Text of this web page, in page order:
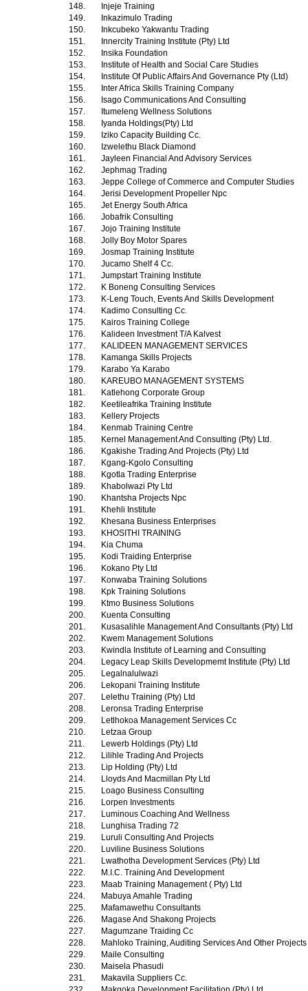
148.
Injeje Training
149.
Inkazimulo Trading
150.
Inkcubeko Yakwantu Trading
151.
Innercity Training Institute (Pty) Ltd
152.
Insika Foundation
153.
Institute of Health and Social Care Studies
154.
Institute Of Public Affairs And Governance Pty (Ltd)
155.
Inter Africa Skills Training Company
156.
Isago Communications And Consulting
157.
Itumeleng Wellness Solutions
158.
Iyanda Holdings(Pty) Ltd
159.
Iziko Capacity Building Cc.
160.
Izwelethu Black Diamond
161.
Jayleen Financial And Advisory Services
162.
Jephmag Trading
163.
Jeppe College of Commerce and Computer Studies
164.
Jerisi Development Propeller Npc
165.
Jet Energy South Africa
166.
Jobafrik Consulting
167.
Jojo Training Institute
168.
Jolly Boy Motor Spares
169.
Josmap Training Institute
170.
Jucamo Shelf 4 Cc.
171.
Jumpstart Training Institute
172.
K Boneng Consulting Services
173.
K-Leng Touch, Events And Skills Development
174.
Kadimo Consulting Cc.
175.
Kairos Training College
176.
Kalideen Investment T/A Kalvest
177.
KALIDEEN MANAGEMENT SERVICES
178.
Kamanga Skills Projects
179.
Karabo Ya Karabo
180.
KAREUBO MANAGEMENT SYSTEMS
181.
Katlehong Corporate Group
182.
Keetileafrika Training Institute
183.
Kellery Projects
184.
Kenmab Training Centre
185.
Kernel Management And Consulting (Pty) Ltd.
186.
Kgakishe Trading And Projects (Pty) Ltd
187.
Kgang-Kgolo Consulting
188.
Kgotla Trading Enterprise
189.
Khabolwazi Pty Ltd
190.
Khantsha Projects Npc
191.
Khehli Institute
192.
Khesana Business Enterprises
193.
KHOSITHI TRAINING
194.
Kia Chuma
195.
Kodi Traiding Enterprise
196.
Kokano Pty Ltd
197.
Konwaba Training Solutions
198.
Kpk Training Solutions
199.
Ktmo Business Solutions
200.
Kuenta Consulting
201.
Kusasalihle Management And Consultants (Pty) Ltd
202.
Kwem Management Solutions
203.
Kwindla Institute of Learning and Consulting
204.
Legacy Leap Skills Developmemt Institute (Pty) Ltd
205.
Legalnalulwazi
206.
Lekopani Training Institute
207.
Lelethu Training (Pty) Ltd
208.
Leronsa Trading Enterprise
209.
Letlhokoa Management Services Cc
210.
Letzaa Group
211.
Lewerb Holdings (Pty) Ltd
212.
Lilihle Trading And Projects
213.
Lip Holding (Pty) Ltd
214.
Lloyds And Macmillan Pty Ltd
215.
Loago Business Consulting
216.
Lorpen Investments
217.
Luminous Coaching And Wellness
218.
Lunghisa Trading 72
219.
Luruli Consulting And Projects
220.
Luviline Business Solutions
221.
Lwathotha Development Services (Pty) Ltd
222.
M.I.C. Training And Development
223.
Maab Training Management ( Pty) Ltd
224.
Mabuya Amahle Trading
225.
Mafamawethu Consultants
226.
Magase And Shakong Projects
227.
Magumzane Traiding Cc
228.
Mahloko Training, Auditing Services And Other Projects
229.
Maile Consulting
230.
Maisela Phasudi
231.
Makavila Suppliers Cc.